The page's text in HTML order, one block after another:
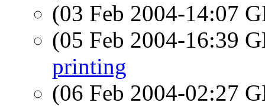
(03 Feb 2004-14:07
(05 Feb 2004-16:39
printing
(06 Feb 2004-02:27